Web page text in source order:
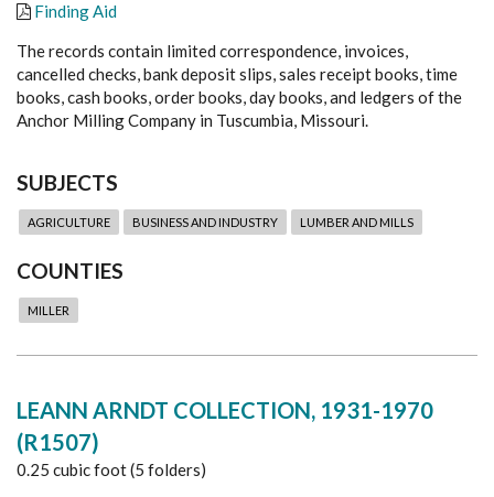
Finding Aid
The records contain limited correspondence, invoices,
cancelled checks, bank deposit slips, sales receipt books, time
books, cash books, order books, day books, and ledgers of the
Anchor Milling Company in Tuscumbia, Missouri.
SUBJECTS
AGRICULTURE BUSINESS AND INDUSTRY LUMBER AND MILLS
COUNTIES
MILLER
LEANN ARNDT COLLECTION, 1931-1970
(R1507)
0.25 cubic foot (5 folders)